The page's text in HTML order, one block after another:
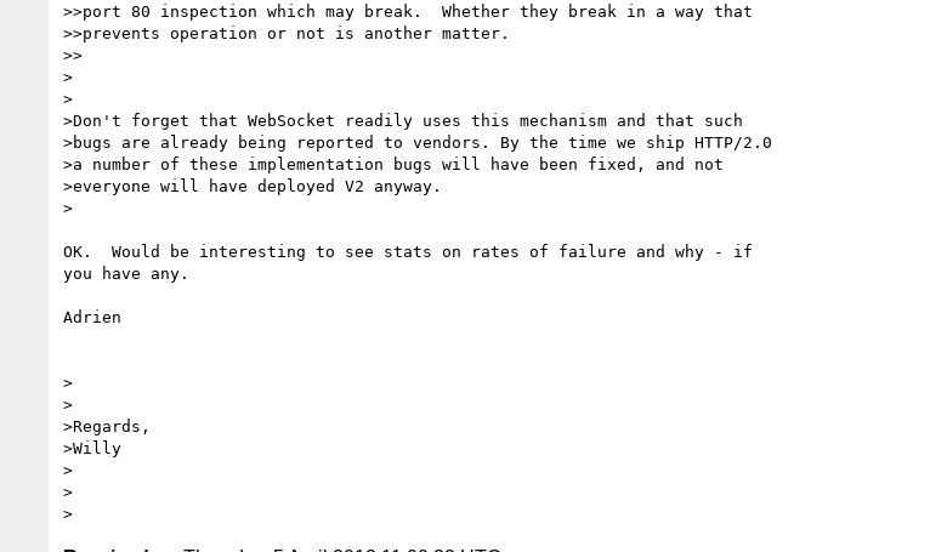
>>port 80 inspection which may break.  Whether they break in a way that
>>prevents operation or not is another matter.
>>
>
>
>Don't forget that WebSocket readily uses this mechanism and that such
>bugs are already being reported to vendors. By the time we ship HTTP/2.0
>a number of these implementation bugs will have been fixed, and not
>everyone will have deployed V2 anyway.
>
OK.  Would be interesting to see stats on rates of failure and why - if
you have any.
Adrien
>
>
>Regards,
>Willy
>
>